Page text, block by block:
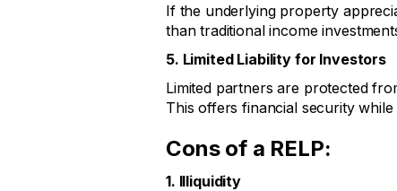
If the underlying property
than traditional income
5. Limited Liability for Investors
Limited partners are protected
This offers financial security
Cons of a RELP:
1. Illiquidity